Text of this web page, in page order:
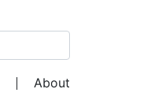
About